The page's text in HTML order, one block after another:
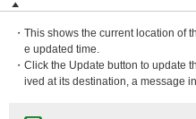
・This shows the current location of
e updated time.
・Click the Update button to update
ived at its destination, a message